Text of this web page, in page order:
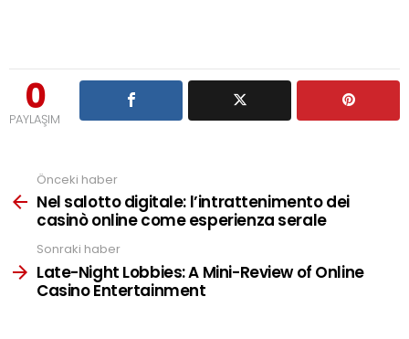
0
PAYLAŞIM
more
Önceki haber
Nel salotto digitale: l’intrattenimento dei
casinò online come esperienza serale
Sonraki haber
Late-Night Lobbies: A Mini-Review of Online
Casino Entertainment